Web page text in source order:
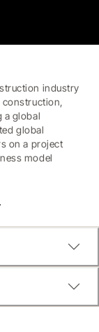
industry
a global
global
on a project
model